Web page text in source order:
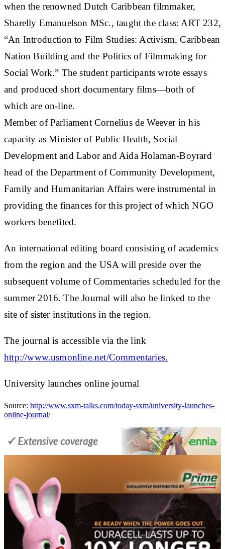
when the renowned Dutch Caribbean filmmaker,
Sharelly Emanuelson MSc., taught the class: ART 232,
“An Introduction to Film Studies: Activism, Caribbean
Nation Building and the Politics of Filmmaking for
Social Work.” The student participants wrote essays
and produced short documentary films—both of
which are on-line.
Member of Parliament Cornelius de Weever in his
capacity as Minister of Public Health, Social
Development and Labor and Aida Holaman-Boyrard
head of the Department of Community Development,
Family and Humanitarian Affairs were instrumental in
providing the finances for this project of which NGO
workers benefited.
An international editing board consisting of academics
from the region and the USA will preside over the
subsequent volume of Commentaries scheduled for the
summer 2016. The Journal will also be linked to the
site of sister institutions in the region.
The journal is accessible via the link
http://www.usmonline.net/Commentaries.
University launches online journal
Source: http://www.sxm-talks.com/today-sxm/university-launches-
online-journal/